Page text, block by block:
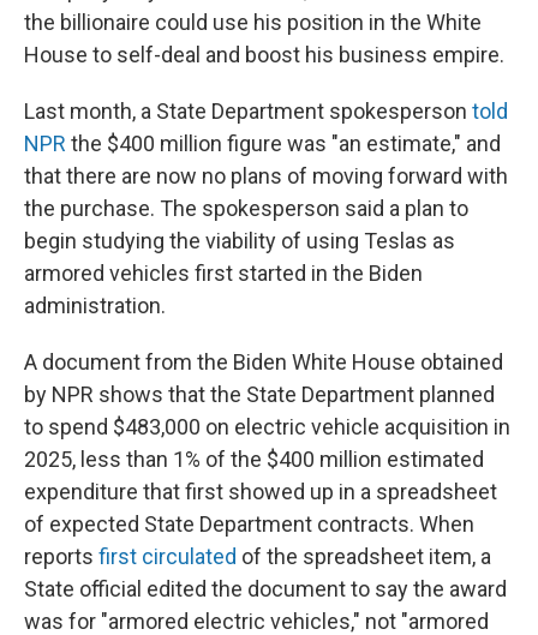
the billionaire could use his position in the White
House to self-deal and boost his business empire.
Last month, a State Department spokesperson told
NPR the $400 million figure was "an estimate," and
that there are now no plans of moving forward with
the purchase. The spokesperson said a plan to
begin studying the viability of using Teslas as
armored vehicles first started in the Biden
administration.
A document from the Biden White House obtained
by NPR shows that the State Department planned
to spend $483,000 on electric vehicle acquisition in
2025, less than 1% of the $400 million estimated
expenditure that first showed up in a spreadsheet
of expected State Department contracts. When
reports first circulated of the spreadsheet item, a
State official edited the document to say the award
was for "armored electric vehicles," not "armored